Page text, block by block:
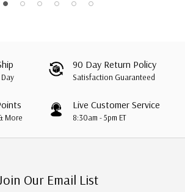
90 Day Return Policy
Satisfaction Guaranteed
More
Live Customer Service
8:30am - 5pm ET
Our Email List